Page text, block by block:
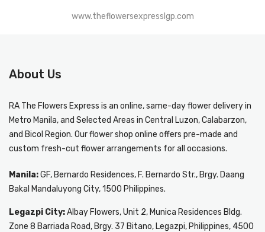
www.theflowersexpresslgp.com
About Us
RA The Flowers Express is an online, same-dayflower delivery in
Metro Manila, and Selected Areas in Central Luzon, Calabarzon,
and Bicol Region. Our flower shop online offers pre-made and
custom fresh-cut flower arrangements for all occasions.
Manila:GF, Bernardo Residences, F. Bernardo Str., Brgy. Daang
Bakal Mandaluyong City, 1500 Philippines.
Legazpi City:Albay Flowers, Unit 2, Munica Residences Bldg.
Zone 8 Barriada Road, Brgy. 37 Bitano, Legazpi, Philippines, 4500